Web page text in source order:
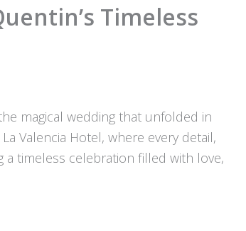
Timeless
magical wedding that unfolded in
Valencia Hotel, where every detail,
timeless celebration filled with love,